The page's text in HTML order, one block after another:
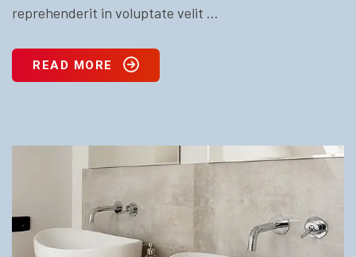
reprehenderit in voluptate velit ...
READ MORE